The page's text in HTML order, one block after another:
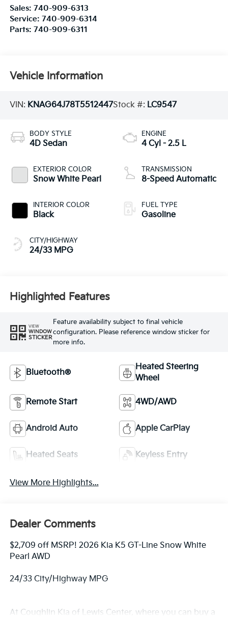
Sales: 740-909-6313
Service: 740-909-6314
Parts: 740-909-6311
Vehicle Information
VIN: KNAG64J78T5512447Stock #: LC9547
BODY STYLE
4D Sedan
EXTERIOR COLOR
Snow White Pearl
INTERIOR COLOR
Black
CITY/HIGHWAY
24/33 MPG
ENGINE
4 Cyl - 2.5 L
TRANSMISSION
8-Speed Automatic
FUEL TYPE
Gasoline
Highlighted Features
VIEW
WINDOW
STICKER
Feature availability subject to final vehicle
configuration. Please reference window sticker for
more info.
Bluetooth®
Heated Steering
Wheel
Remote Start 4WD/AWD
Android Auto Apple CarPlay
Heated Seats Keyless Entry
View More Highlights...
Dealer Comments
$2,709 off MSRP! 2026 Kia K5 GT-Line Snow White
Pearl AWD
24/33 City/Highway MPG
At Coughlin Kia of Lewis Center, where you can buy a